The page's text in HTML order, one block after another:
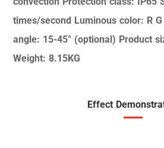
times/second Luminous color: R
angle: 15-45° (optional) Product
Weight: 8.15KG
Effect